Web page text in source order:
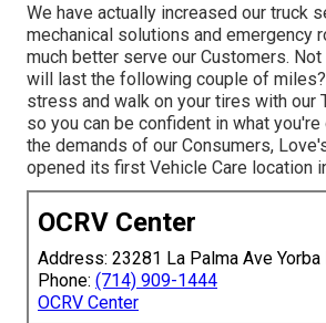
We have actually increased our truck
mechanical solutions and emergency
much better serve our Customers.
will last the following couple of
stress and walk on your tires with our
so you can be confident in what
the demands of our Consumers,
opened its first Vehicle Care location
OCRV Center
Address: 23281 La Palma Ave Yorba
Phone: (714) 909-1444
OCRV Center